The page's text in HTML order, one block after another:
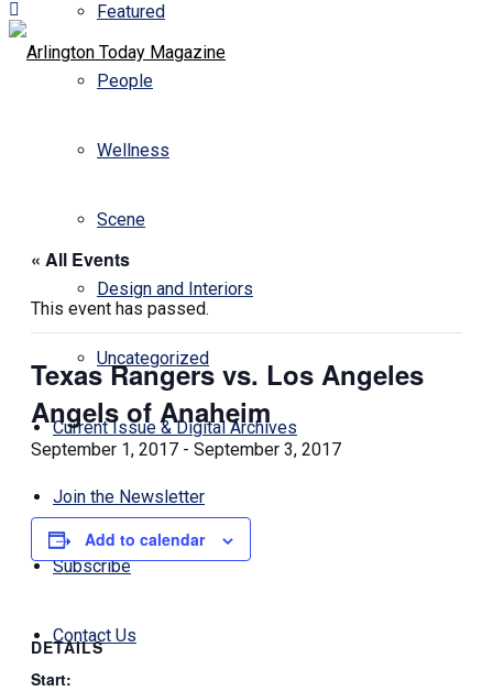
Featured
People
Wellness
Scene
Design and Interiors
Uncategorized
Current Issue & Digital Archives
Join the Newsletter
Subscribe
Contact Us
« All Events
This event has passed.
Texas Rangers vs. Los Angeles
Angels of Anaheim
September 1, 2017 - September 3, 2017
Add to calendar
DETAILS
Start: